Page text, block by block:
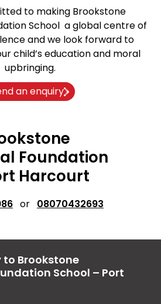
to making Brookstone
School a global centre of
and we look forward to
child’s education and moral
upbringing.
an enquiry
Foundation
Harcourt
or 08070432693
to Brookstone
School – Port